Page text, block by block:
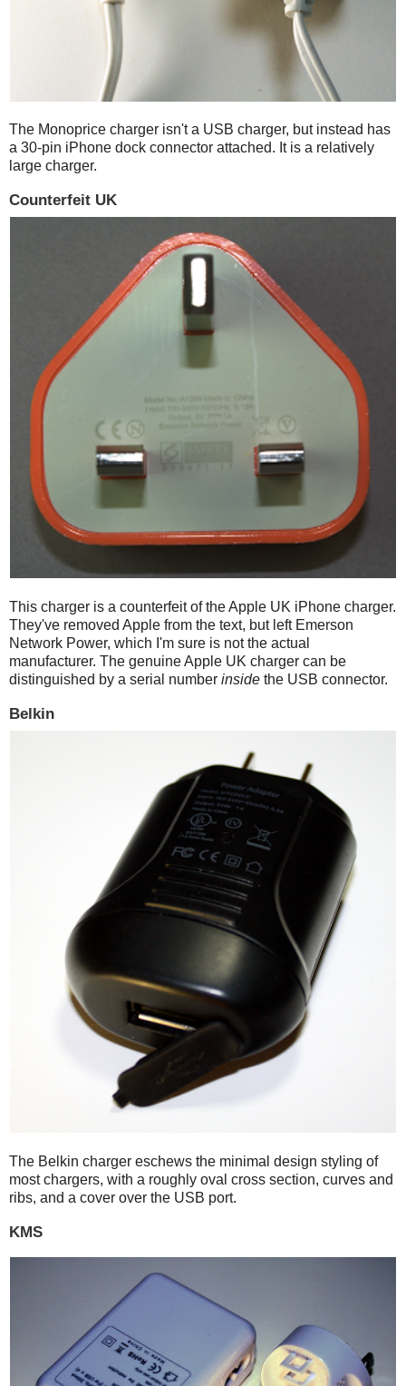
The Monoprice charger isn't a USB charger, but instead has
a 30-pin iPhone dock connector attached. It is a relatively
large charger.
Counterfeit UK
This charger is a counterfeit of the Apple UK iPhone charger.
They've removed Apple from the text, but left Emerson
Network Power, which I'm sure is not the actual
manufacturer. The genuine Apple UK charger can be
distinguished by a serial number inside the USB connector.
Belkin
The Belkin charger eschews the minimal design styling of
most chargers, with a roughly oval cross section, curves and
ribs, and a cover over the USB port.
KMS